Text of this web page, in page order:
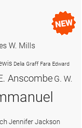
W. Mills
Delia Graff Fara Edward
Anscombe G. W.
Jennifer Jackson